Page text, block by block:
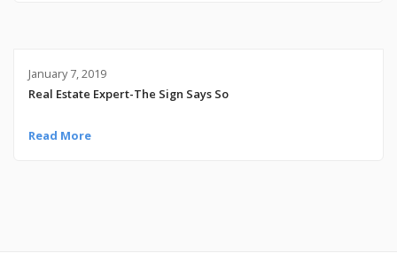
January 7, 2019
Real Estate Expert-The Sign Says So
Read More